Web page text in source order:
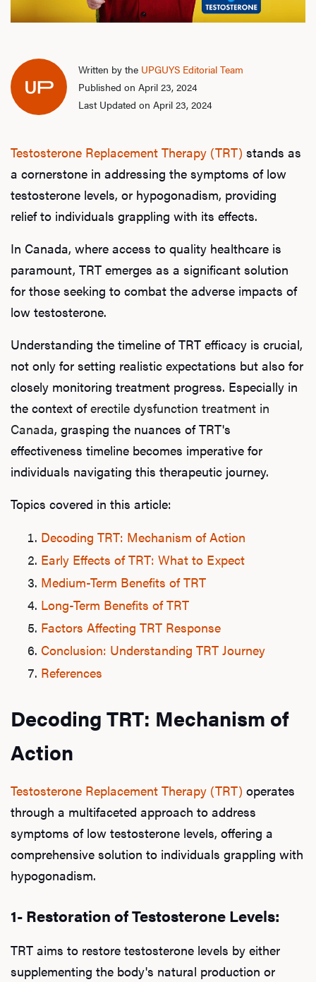
Written by the UPGUYS Editorial Team
Published on April 23, 2024
Last Updated on April 23, 2024
Testosterone Replacement Therapy (TRT) stands as
a cornerstone in addressing the symptoms of low
testosterone levels, or hypogonadism, providing
relief to individuals grappling with its effects.
In Canada, where access to quality healthcare is
paramount, TRT emerges as a significant solution
for those seeking to combat the adverse impacts of
low testosterone.
Understanding the timeline of TRT efficacy is crucial,
not only for setting realistic expectations but also for
closely monitoring treatment progress. Especially in
the context oferectile dysfunction treatment in
Canada, grasping the nuances of TRT's
effectiveness timeline becomes imperative for
individuals navigating this therapeutic journey.
Topics covered in this article:
Decoding TRT: Mechanism of Action
Early Effects of TRT: What to Expect
Medium-Term Benefits of TRT
Long-Term Benefits of TRT
Factors Affecting TRT Response
Conclusion: Understanding TRT Journey
References
Decoding TRT: Mechanism of
Action
Testosterone Replacement Therapy (TRT) operates
through a multifaceted approach to address
symptoms of low testosterone levels, offering a
comprehensive solution to individuals grappling with
hypogonadism.
1- Restoration of Testosterone Levels:
TRT aims to restore testosterone levels by either
supplementing the body's natural production or